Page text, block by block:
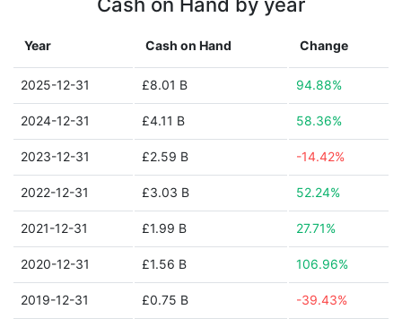
Year Cash on Hand Change
2025-12-31 £8.01 B 94.88%
2024-12-31 £4.11 B 58.36%
2023-12-31 £2.59 B -14.42%
2022-12-31 £3.03 B 52.24%
2021-12-31 £1.99 B 27.71%
2020-12-31 £1.56 B 106.96%
2019-12-31 £0.75 B -39.43%